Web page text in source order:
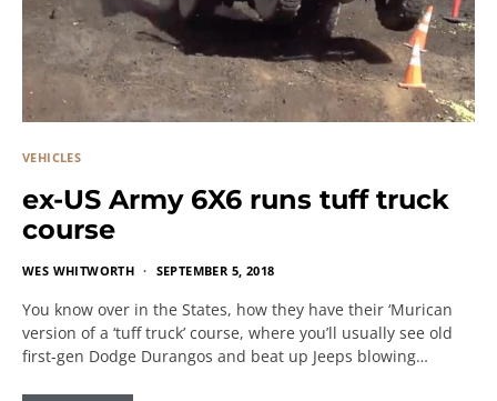
VEHICLES
ex-US Army 6X6 runs tuff truck
course
WES WHITWORTH SEPTEMBER 5, 2018
You know over in the States, how they have their ‘Murican
version of a ‘tuff truck’ course, where you’ll usually see old
first-gen Dodge Durangos and beat up Jeeps blowing…